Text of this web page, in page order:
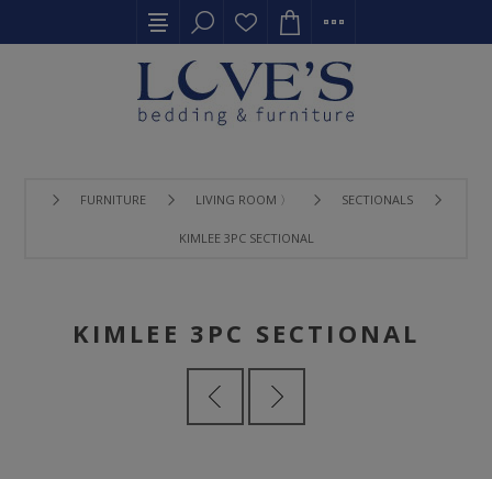
FURNITURE LIVING ROOM 〉 SECTIONALS
KIMLEE 3PC SECTIONAL
KIMLEE 3PC SECTIONAL